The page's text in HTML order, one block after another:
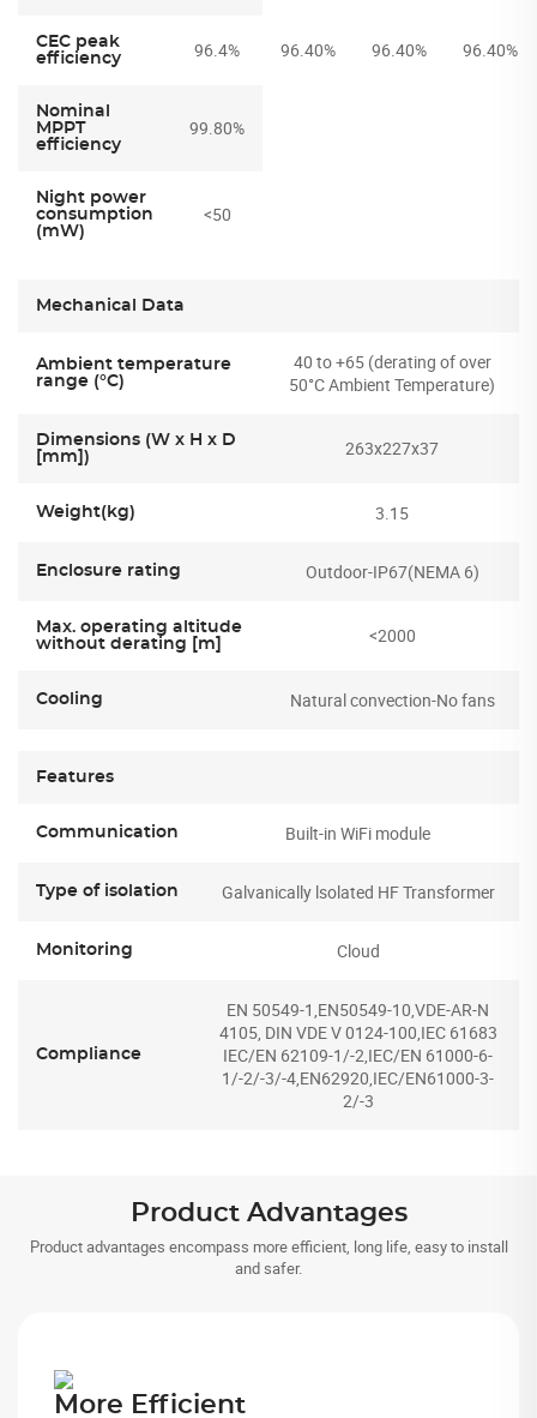
CEC peak
efficiency
96.4% 96.40% 96.40% 96.40%
Nominal
MPPT
efficiency
99.80%
Night power
consumption
(mW)
<50
Mechanical Data
Ambient temperature
range (°C)
40 to +65 (derating of over
50°C Ambient Temperature)
Dimensions (W x H x D
[mm])
263x227x37
Weight(kg) 3.15
Enclosure rating Outdoor-IP67(NEMA 6)
Max. operating altitude
without derating [m]
<2000
Cooling Natural convection-No fans
Features
Communication Built-in WiFi module
Type of isolation Galvanically lsolated HF Transformer
Monitoring Cloud
Compliance
EN 50549-1,EN50549-10,VDE-AR-N
4105, DIN VDE V 0124-100,IEC 61683
IEC/EN 62109-1/-2,IEC/EN 61000-6-
1/-2/-3/-4,EN62920,IEC/EN61000-3-
2/-3
Product Advantages
Product advantages encompass more efficient, long life, easy to install
and safer.
More Efficient